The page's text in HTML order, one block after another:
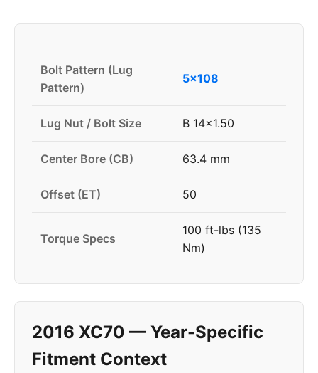
Bolt Pattern (Lug
Pattern)
5x108
Lug Nut / Bolt Size B 14x1.50
Center Bore (CB) 63.4 mm
Offset (ET) 50
Torque Specs
100 ft-lbs (135
Nm)
2016 XC70 — Year-Specific
Fitment Context